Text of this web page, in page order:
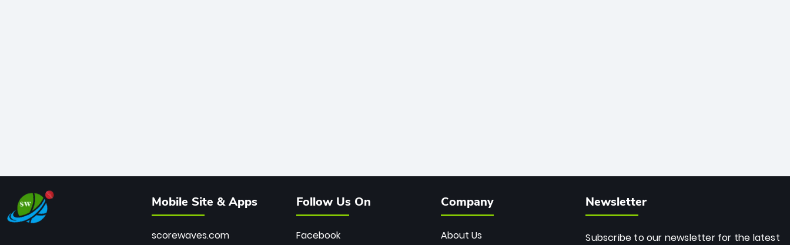
Mobile Site & Apps
scorewaves.com
Follow Us On
Facebook
Company
About Us
Newsletter
Subscribe to our newsletter for the latest